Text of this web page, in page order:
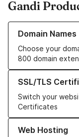
Gandi
Domain Names
Choose your
800 domain
Learn more about our
SSL/TLS
Switch your
Certificates
Learn more about
Web Hosting
Learn more about